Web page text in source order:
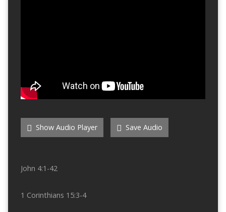
Show Audio Player Save Audio
John 4:1-42
1 Corinthians 15:3-4